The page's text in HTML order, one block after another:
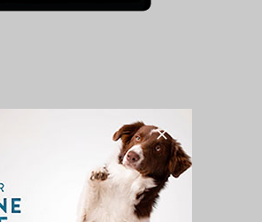
App Features